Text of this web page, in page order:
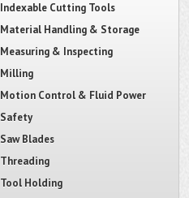
Indexable Cutting Tools
Material Handling & Storage
Measuring & Inspecting
Milling
Motion Control & Fluid Power
Safety
Saw Blades
Threading
Tool Holding